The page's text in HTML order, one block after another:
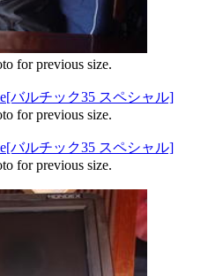
for previous size.
for previous size.
for previous size.